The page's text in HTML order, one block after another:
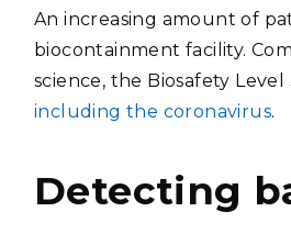
An increasing amount of
biocontainment facility.
science, the Biosafety
including the coronavirus.
Detecting